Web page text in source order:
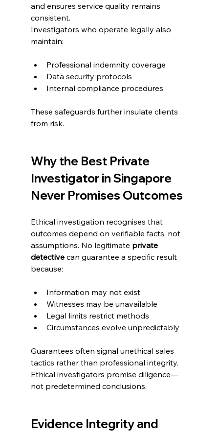
and ensures service quality remains
consistent.
Investigators who operate legally also
maintain:
Professional indemnity coverage
Data security protocols
Internal compliance procedures
These safeguards further insulate clients
from risk.
Why the Best Private
Investigator in Singapore
Never Promises Outcomes
Ethical investigation recognises that
outcomes depend on verifiable facts, not
assumptions. No legitimate private
detective can guarantee a specific result
because:
Information may not exist
Witnesses may be unavailable
Legal limits restrict methods
Circumstances evolve unpredictably
Guarantees often signal unethical sales
tactics rather than professional integrity.
Ethical investigators promise diligence—
not predetermined conclusions.
Evidence Integrity and